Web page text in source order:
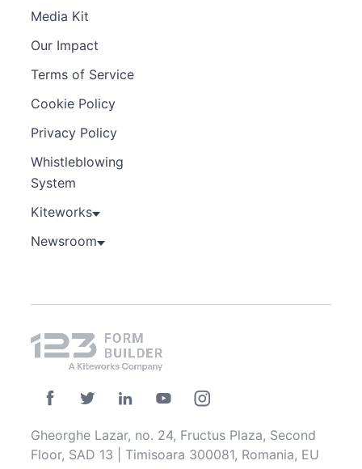
Media Kit
Our Impact
Terms of Service
Cookie Policy
Privacy Policy
Whistleblowing
System
Kiteworks
Newsroom
Gheorghe Lazar, no. 24, Fructus Plaza, Second
Floor, SAD 13 | Timisoara 300081, Romania, EU